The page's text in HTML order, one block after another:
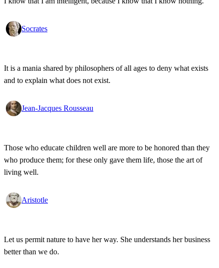
Socrates
It is a mania shared by philosophers of all ages to deny what exists
and to explain what does not exist.
Jean-Jacques Rousseau
Those who educate children well are more to be honored than they
who produce them; for these only gave them life, those the art of
living well.
Aristotle
Let us permit nature to have her way. She understands her business
better than we do.